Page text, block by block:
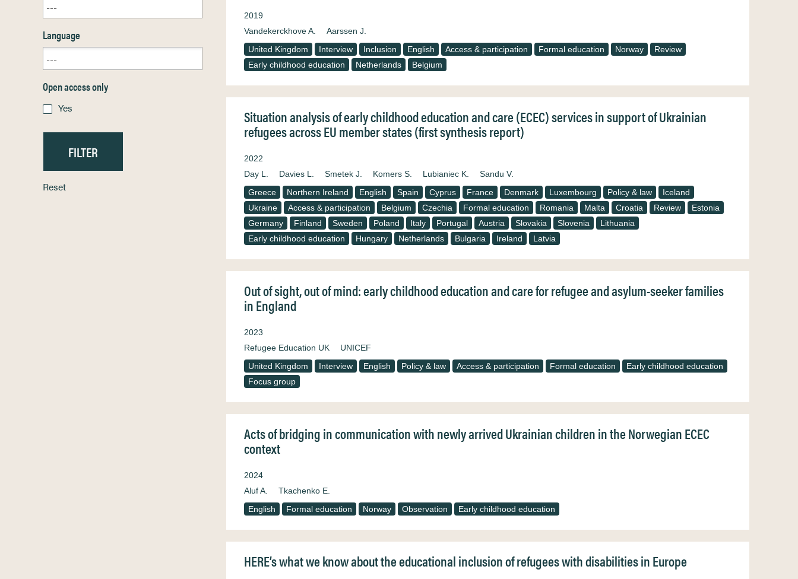
Language
Open access only
Yes
Reset
2019
Vandekerckhove A.
Aarssen J.
United Kingdom
Interview Inclusion English Access & participation Formal education Norway
Review
Early childhood education
Netherlands Belgium
Situation analysis of early childhood education and care (ECEC) services in support of Ukrainian
refugees across EU member states (first synthesis report)
2022
Day L.
Davies L. Smetek J. Komers S. Lubianiec K.
Sandu V.
Greece
Northern Ireland English Spain Cyprus France Denmark Luxembourg Policy & law
Iceland
Ukraine
Access & participation Belgium Czechia Formal education Romania Malta Croatia Review
Estonia
Germany
Finland Sweden Poland Italy Portugal Austria Slovakia Slovenia
Lithuania
Early childhood education
Hungary Netherlands Bulgaria Ireland Latvia
Out of sight, out of mind: early childhood education and care for refugee and asylum-seeker families
in England
2023
Refugee Education UK
UNICEF
United Kingdom
Interview English Policy & law Access & participation Formal education
Early childhood education
Focus group
Acts of bridging in communication with newly arrived Ukrainian children in the Norwegian ECEC
context
2024
Aluf A.
Tkachenko E.
English
Formal education Norway Observation Early childhood education
HERE’s what we know about the educational inclusion of refugees with disabilities in Europe